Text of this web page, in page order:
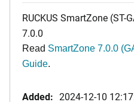
RUCKUS SmartZone (ST-
7.0.0
Read SmartZone 7.0.0
Guide.
Added: 2024-12-10